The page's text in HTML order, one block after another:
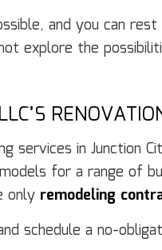
and you can
explore the
services in
for a range
only remodeling
schedule a no-